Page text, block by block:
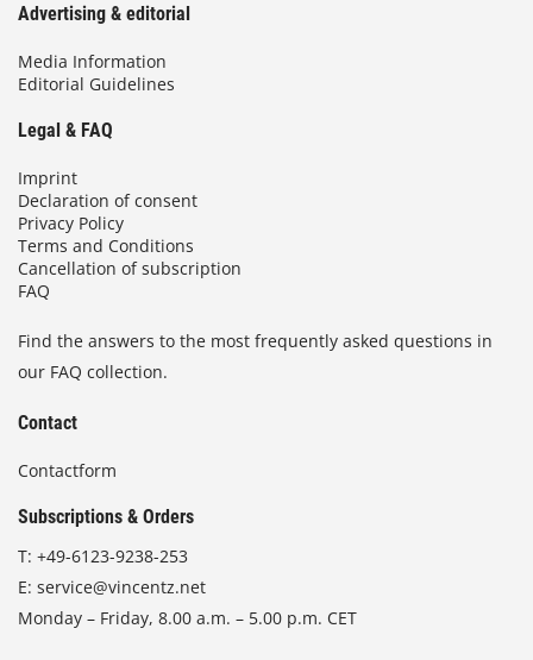
Advertising & editorial
Media Information
Editorial Guidelines
Legal & FAQ
Imprint
Declaration of consent
Privacy Policy
Terms and Conditions
Cancellation of subscription
FAQ
Find the answers to the most frequently asked questions in
our FAQ collection.
Contact
Contactform
Subscriptions & Orders
T: +49-6123-9238-253
E: service@vincentz.net
Monday – Friday, 8.00 a.m. – 5.00 p.m. CET